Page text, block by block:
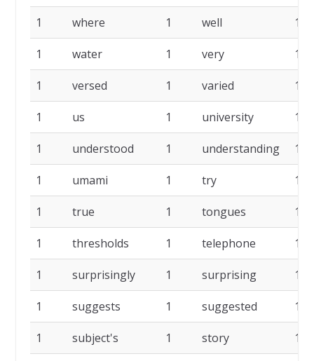
1 where 1 well 1
1 water 1 very 1
1 versed 1 varied 1
1 us 1 university 1
1 understood 1 understanding 1
1 umami 1 try 1
1 true 1 tongues 1
1 thresholds 1 telephone 1
1 surprisingly 1 surprising 1
1 suggests 1 suggested 1
1 subject's 1 story 1